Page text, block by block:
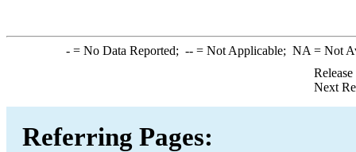
-= No Data Reported; --= Not Applicable; NA = Not
Next
Referring Pages: